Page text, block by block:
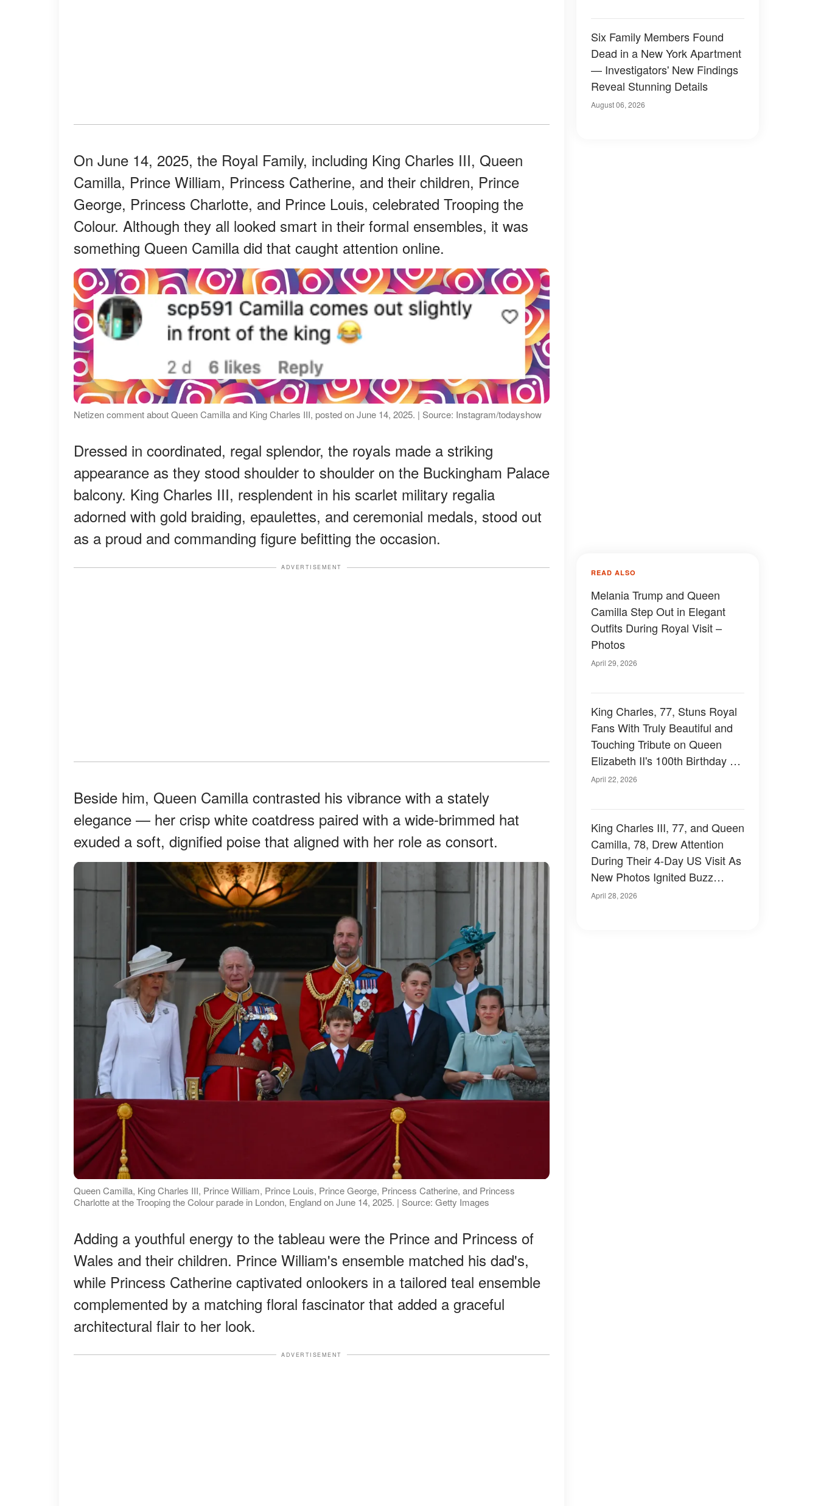
On June 14, 2025, the Royal Family, including King Charles III, Queen
Camilla, Prince William, Princess Catherine, and their children, Prince
George, Princess Charlotte, and Prince Louis, celebrated Trooping the
Colour. Although they all looked smart in their formal ensembles, it was
something Queen Camilla did that caught attention online.
Netizen comment about Queen Camilla and King Charles III, posted on June 14, 2025. | Source: Instagram/todayshow
Dressed in coordinated, regal splendor, the royals made a striking
appearance as they stood shoulder to shoulder on the Buckingham Palace
balcony. King Charles III, resplendent in his scarlet military regalia
adorned with gold braiding, epaulettes, and ceremonial medals, stood out
as a proud and commanding figure befitting the occasion.
ADVERTISEMENT
Beside him, Queen Camilla contrasted his vibrance with a stately
elegance — her crisp white coatdress paired with a wide-brimmed hat
exuded a soft, dignified poise that aligned with her role as consort.
Queen Camilla, King Charles III, Prince William, Prince Louis, Prince George, Princess Catherine, and Princess
Charlotte at the Trooping the Colour parade in London, England on June 14, 2025. | Source: Getty Images
Adding a youthful energy to the tableau were the Prince and Princess of
Wales and their children. Prince William's ensemble matched his dad's,
while Princess Catherine captivated onlookers in a tailored teal ensemble
complemented by a matching floral fascinator that added a graceful
architectural flair to her look.
ADVERTISEMENT
Six Family Members Found
Dead in a New York Apartment
— Investigators' New Findings
Reveal Stunning Details
August 06, 2026
READ ALSO
Melania Trump and Queen
Camilla Step Out in Elegant
Outfits During Royal Visit –
Photos
April 29, 2026
King Charles, 77, Stuns Royal
Fans With Truly Beautiful and
Touching Tribute on Queen
Elizabeth II's 100th Birthday –
Photos
April 22, 2026
King Charles III, 77, and Queen
Camilla, 78, Drew Attention
During Their 4-Day US Visit As
New Photos Ignited Buzz
Among Royal Fans and
April 28, 2026